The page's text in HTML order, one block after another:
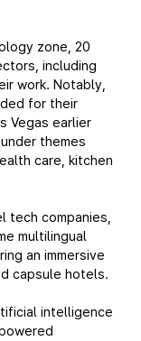
zone, 20
including
work. Notably,
for their
Vegas earlier
themes
care, kitchen
tech companies,
multilingual
an immersive
capsule hotels.
intelligence